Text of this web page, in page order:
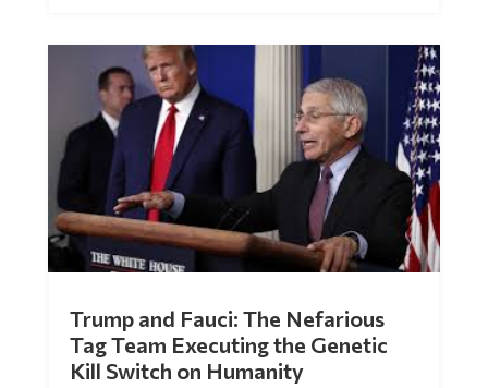
Trump and Fauci: The Nefarious
Tag Team Executing the Genetic
Kill Switch on Humanity